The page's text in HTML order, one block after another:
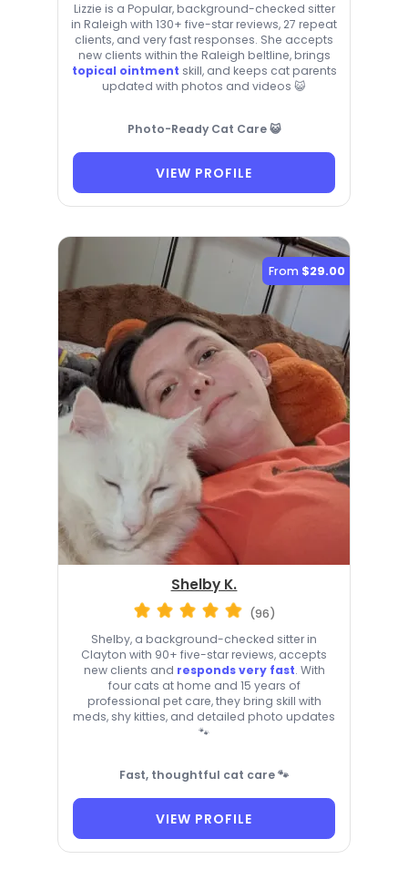
Lizzie is a Popular, background-checked sitter
in Raleigh with 130+ five-star reviews, 27 repeat
clients, and very fast responses. She accepts
new clients within the Raleigh beltline, brings
topical ointment skill, and keeps cat parents
updated with photos and videos 😺
Photo-Ready Cat Care 😺
VIEW PROFILE
From $29.00
Shelby K.
(96)
Shelby, a background-checked sitter in
Clayton with 90+ five-star reviews, accepts
new clients and responds very fast. With
four cats at home and 15 years of
professional pet care, they bring skill with
meds, shy kitties, and detailed photo updates
🐾
Fast, thoughtful cat care 🐾
VIEW PROFILE